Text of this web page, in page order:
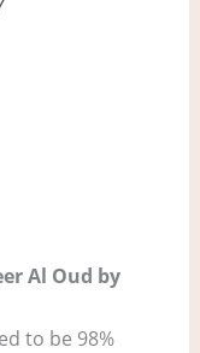
Al Oud by
to be 98%